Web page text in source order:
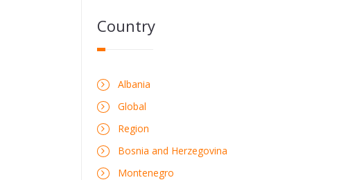
Country
Albania
Global
Region
Bosnia and Herzegovina
Montenegro